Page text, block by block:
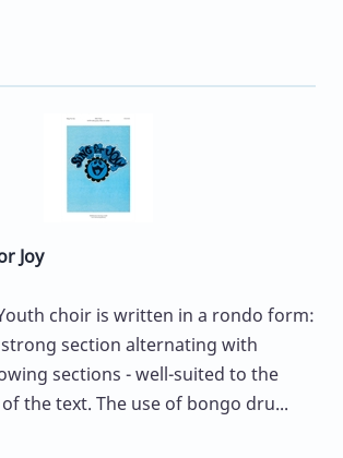
Joy
choir is written in a rondo form:
section alternating with
sections - well-suited to the
the text. The use of bongo dru...